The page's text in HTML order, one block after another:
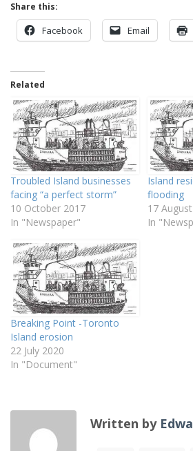
Share this:
Facebook Email
Related
Troubled Island businesses
facing “a perfect storm”
10 October 2017
In "Newspaper"
Island
flooding
17
In
Breaking Point -Toronto
Island erosion
22 July 2020
In "Document"
Written by